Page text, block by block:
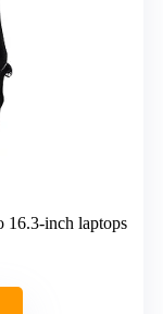
16.3-inch laptops